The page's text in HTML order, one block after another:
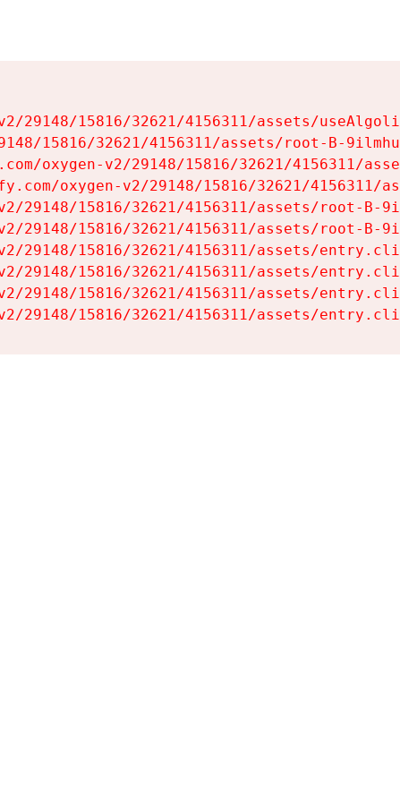
29148/15816/32621/4156311/assets/
15816/32621/4156311/assets/root-B-
oxygen-v2/29148/15816/32621/4156311/
oxygen-v2/29148/15816/32621/4156311/
29148/15816/32621/4156311/assets/root-B-
29148/15816/32621/4156311/assets/root-B-
29148/15816/32621/4156311/assets/
29148/15816/32621/4156311/assets/
29148/15816/32621/4156311/assets/
29148/15816/32621/4156311/assets/